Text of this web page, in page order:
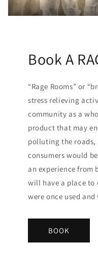
Book A
“Rage Rooms” or
stress relieving
community as a
product that may
polluting the roads,
consumers would
an experience from
will have a place to
were once used
BOOK